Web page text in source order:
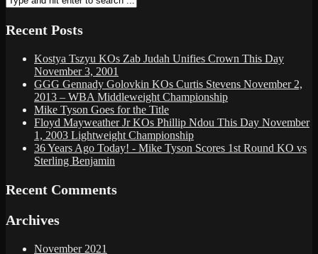
Recent Posts
Kostya Tszyu KOs Zab Judah Unifies Crown This Day
November 3, 2001
GGG Gennady Golovkin KOs Curtis Stevens November 2,
2013 – WBA Middleweight Championship
Mike Tyson Goes for the Title
Floyd Mayweather Jr KOs Phillip Ndou This Day November
1, 2003 Lightweight Championship
36 Years Ago Today! - Mike Tyson Scores 1st Round KO vs
Sterling Benjamin
Recent Comments
Archives
November 2021